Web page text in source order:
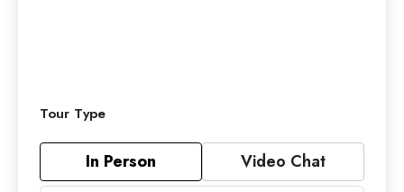
Tour Type
In Person Video Chat